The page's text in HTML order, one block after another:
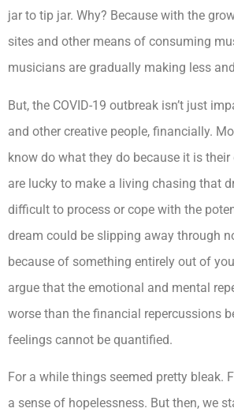
jar to tip jar. Why? Because with the
sites and other means of consuming
musicians are gradually making less
But, the COVID-19 outbreak isn’t just
and other creative people, financially.
know do what they do because it is their
are lucky to make a living chasing that
difficult to process or cope with the
dream could be slipping away through
because of something entirely out of
argue that the emotional and mental
worse than the financial repercussions
feelings cannot be quantified.
For a while things seemed pretty bleak.
a sense of hopelessness. But then, we